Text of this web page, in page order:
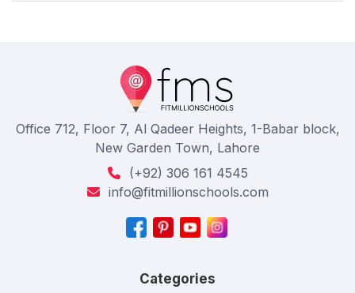
Office 712, Floor 7, Al Qadeer Heights, 1-Babar block,
New Garden Town, Lahore
(+92) 306 161 4545
info@fitmillionschools.com
Categories